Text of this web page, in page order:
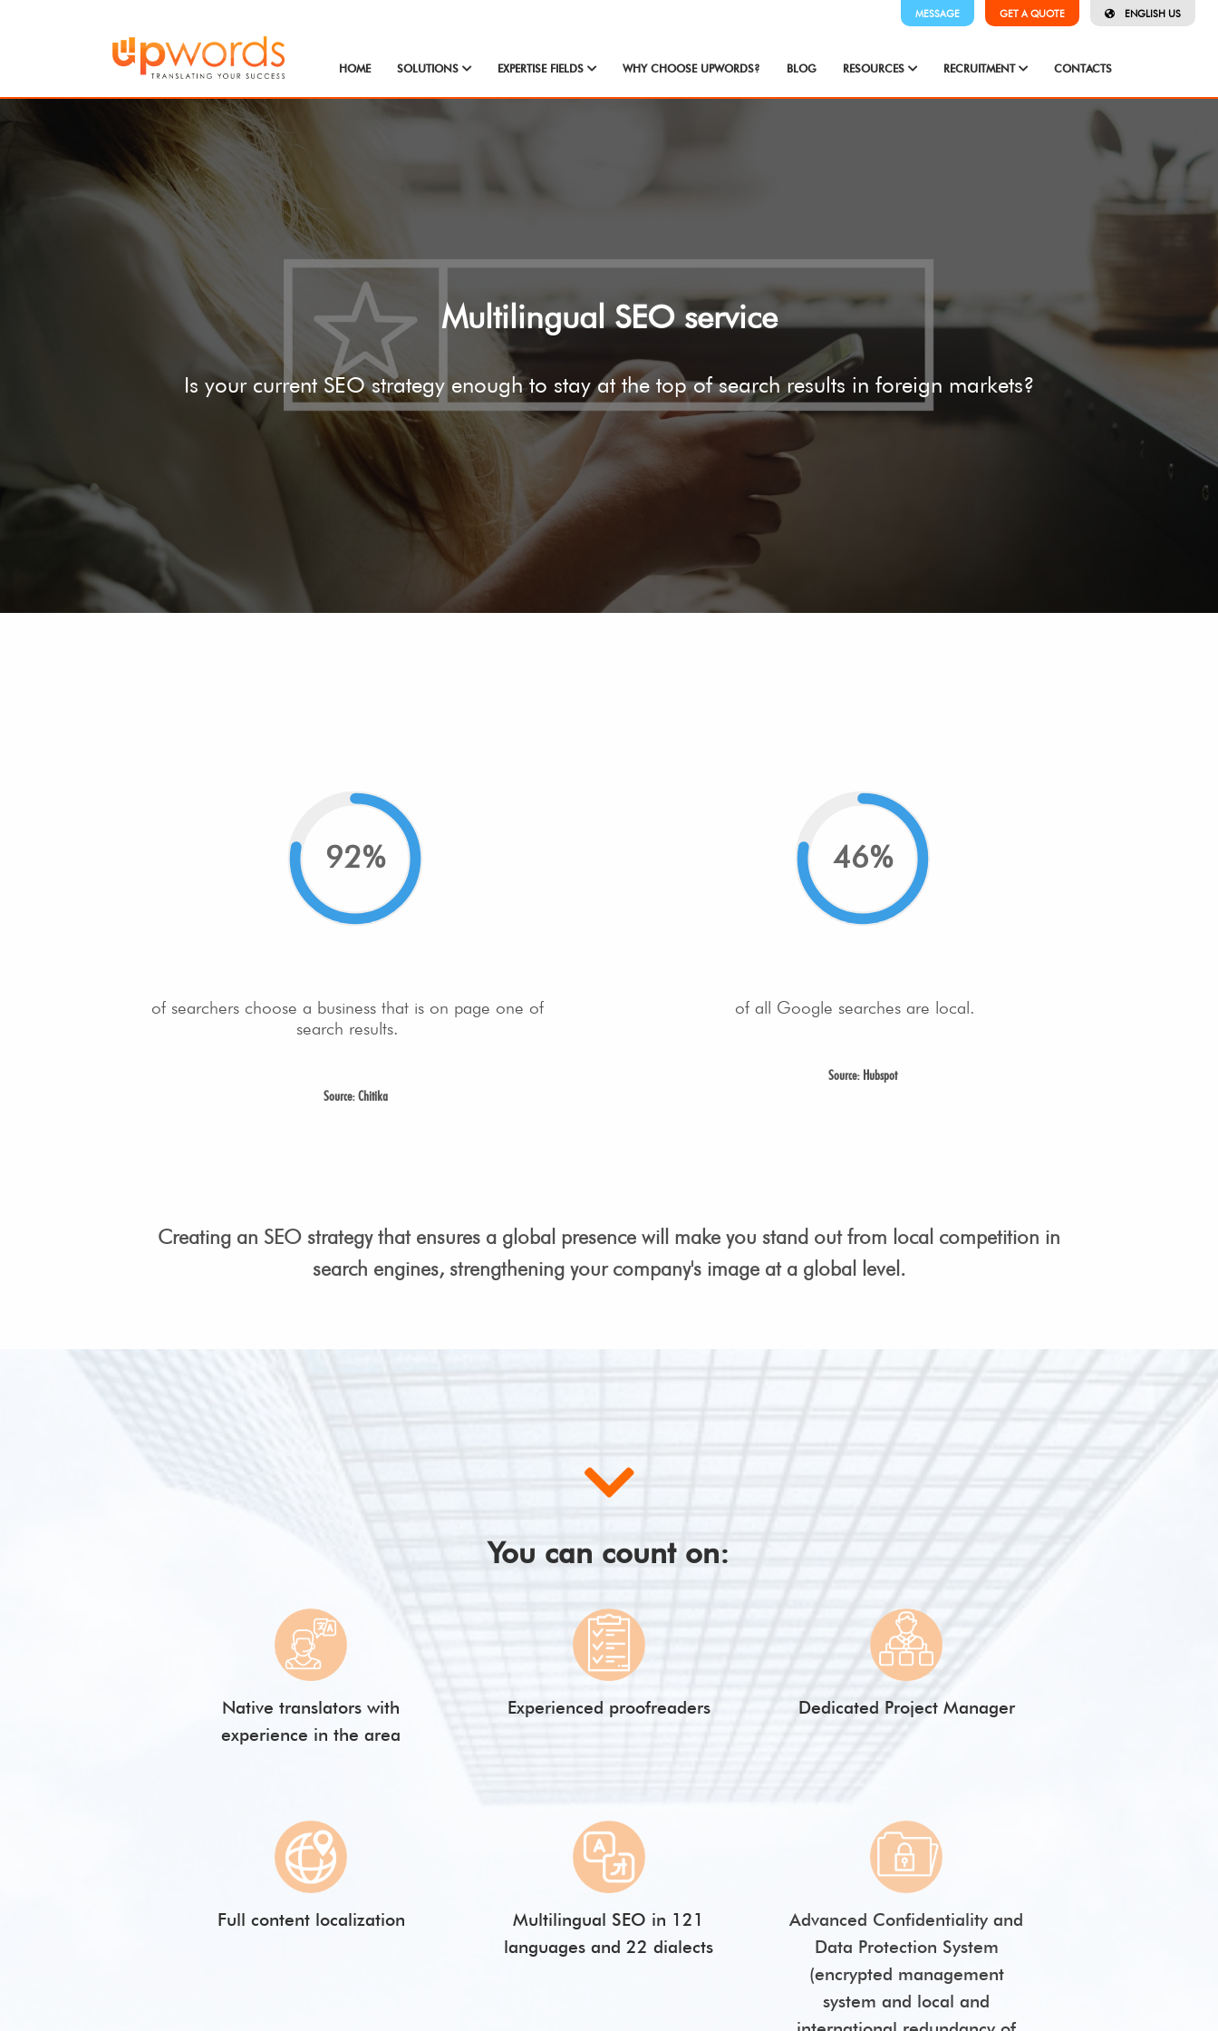
ENGLISH US
GET A QUOTE
MESSAGE
HOME SOLUTIONS EXPERTISE FIELDS WHY CHOOSE UPWORDS? BLOG RESOURCES RECRUITMENT CONTACTS
Multilingual SEO service
Is your current SEO strategy enough to stay at the top of search results in foreign markets?
92%
of searchers choose a business that is on page one of
search results.
Source: Chitika
46%
of all Google searches are local.
Source: Hubspot
Creating an SEO strategy that ensures a global presence will make you stand out from local competition in
search engines, strengthening your company's image at a global level.
You can count on:
Native translators with
experience in the area
Experienced proofreaders Dedicated Project Manager
Full content localization
Multilingual SEO in 121
languages and 22 dialects
Advanced Confidentiality and
Data Protection System
(encrypted management
system and local and